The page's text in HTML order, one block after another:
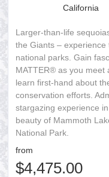
California
Larger-than-life
the Giants – experience
national parks. Gain
MATTER® as you meet
learn first-hand about
conservation efforts.
stargazing experience
beauty of Mammoth
National Park.
from
$4,475.00